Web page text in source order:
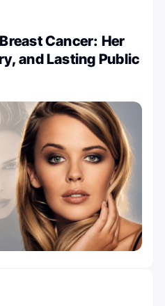
Cancer: Her
and Lasting Public